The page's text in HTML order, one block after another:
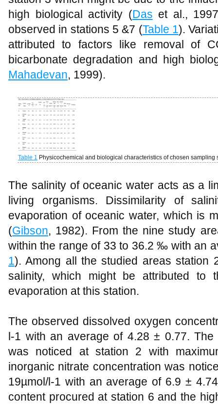
high biological activity (Das et al.,
observed in stations 5 &7 (Table 1).
attributed to factors like removal of
bicarbonate degradation and high
Mahadevan, 1999).
Table 1 Physicochemical and biological characteristics of chosen sampling
The salinity of oceanic water acts as a
living organisms. Dissimilarity of
evaporation of oceanic water, which is
(Gibson, 1982). From the nine study
within the range of 33 to 36.2 ‰ with an
1). Among all the studied areas station
salinity, which might be attributed to
evaporation at this station.
The observed dissolved oxygen
l-1 with an average of 4.28 ± 0.77.
was noticed at station 2 with
inorganic nitrate concentration was
19µmol/l-1 with an average of 6.9 ±
content procured at station 6 and the